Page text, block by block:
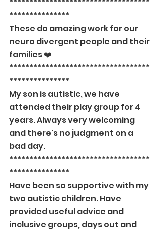
***************
These do amazing work for our
neuro divergent people and their
families ❤️
***********************************
***************
My son is autistic, we have
attended their play group for 4
years. Always very welcoming
and there's no judgment on a
bad day.
***********************************
***************
Have been so supportive with my
two autistic children. Have
provided useful advice and
inclusive groups, days out and